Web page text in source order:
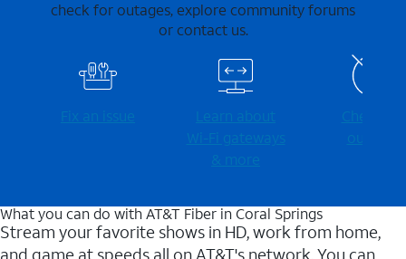
check for outages, explore community forums
or contact us.
Fix an issue
Learn about
Wi-⁠Fi gateways
& more
Check for
outages
What you can do with AT&T Fiber in Coral Springs
Stream your favorite shows in HD, work from home,